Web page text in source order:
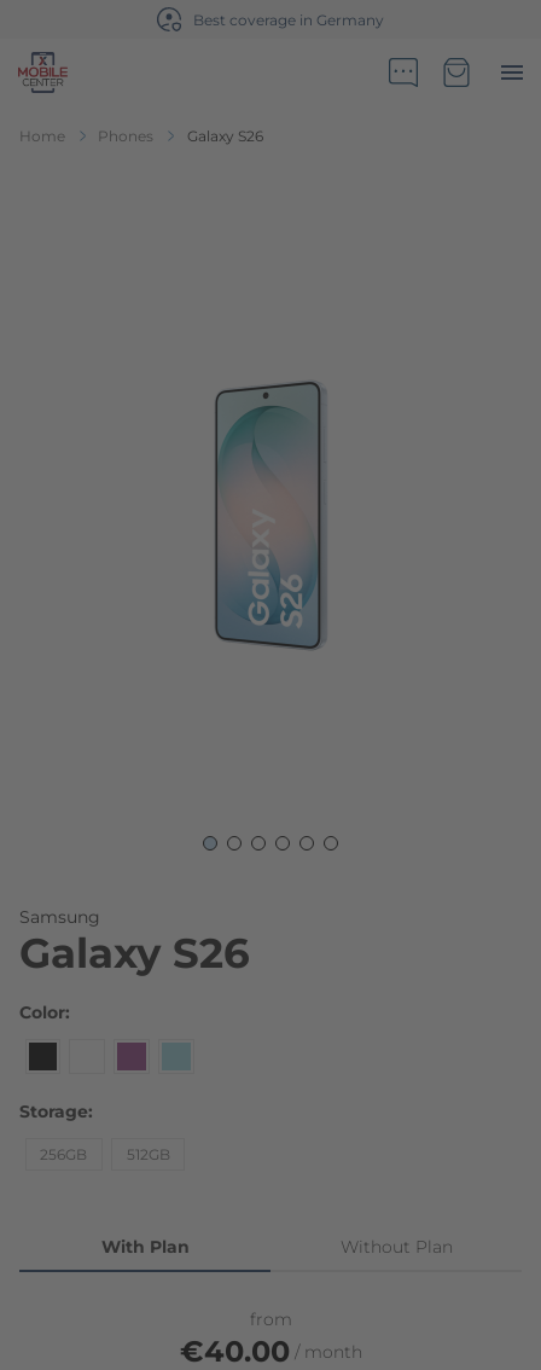
Best coverage in Germany
Go to Home Page
Home Phones Galaxy S26
Samsung
Galaxy S26
Color
Storage
256GB 512GB
With Plan
from
€40.00 month
Without Plan